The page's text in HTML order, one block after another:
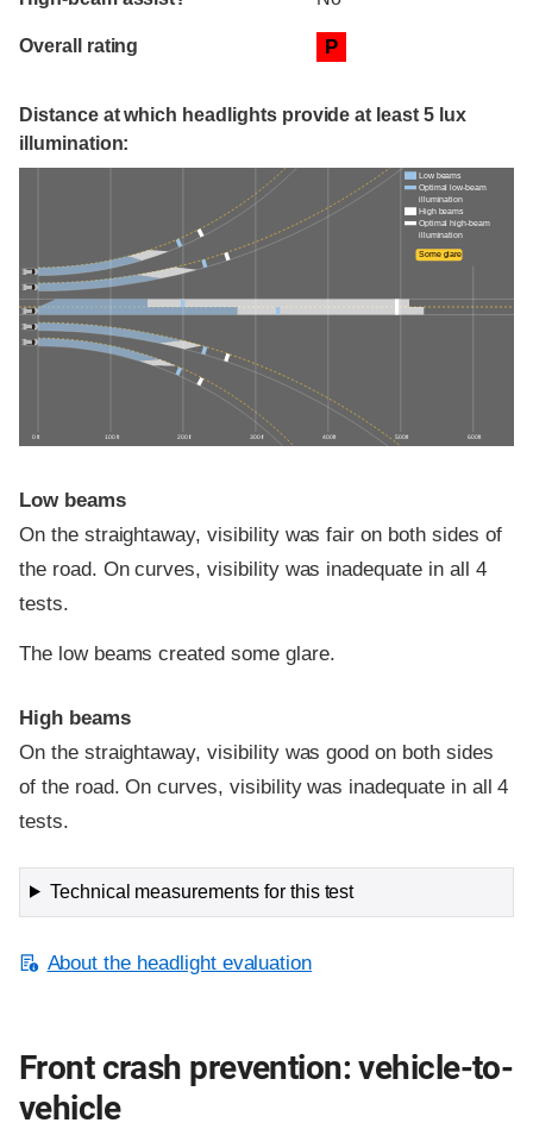
Overall rating P
Distance at which headlights provide at least 5 lux
illumination:
0 ft 100 ft 200 ft 300 ft 400 ft 500 ft 600 ft
Low beams
Optimal low-beam
illumination
High beams
Optimal high-beam
illumination
Some glare
Low beams
On the straightaway, visibility was fair on both sides of
the road. On curves, visibility was inadequate in all 4
tests.
The low beams created some glare.
High beams
On the straightaway, visibility was good on both sides
of the road. On curves, visibility was inadequate in all 4
tests.
Technical measurements for this test
About the headlight evaluation
Front crash prevention: vehicle-to-
vehicle